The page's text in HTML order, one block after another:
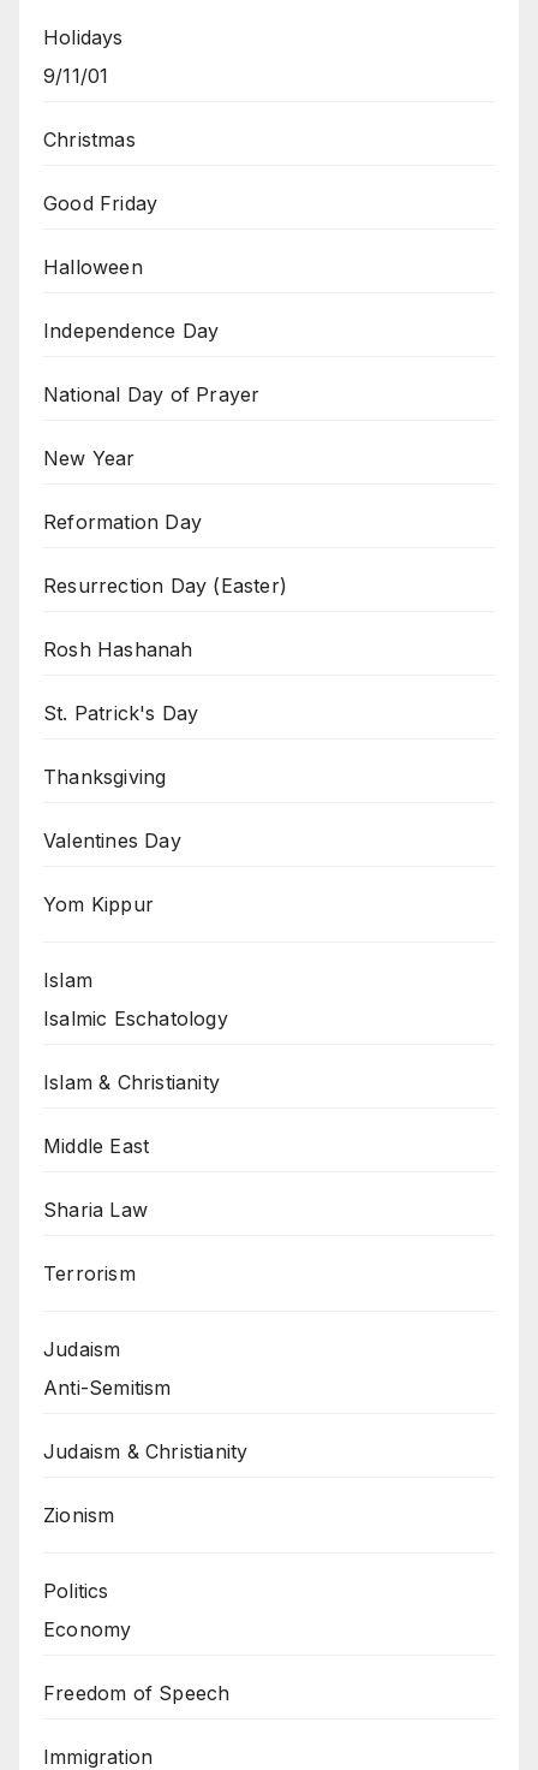
Holidays
9/11/01
Christmas
Good Friday
Halloween
Independence Day
National Day of Prayer
New Year
Reformation Day
Resurrection Day (Easter)
Rosh Hashanah
St. Patrick's Day
Thanksgiving
Valentines Day
Yom Kippur
Islam
Isalmic Eschatology
Islam & Christianity
Middle East
Sharia Law
Terrorism
Judaism
Anti-Semitism
Judaism & Christianity
Zionism
Politics
Economy
Freedom of Speech
Immigration